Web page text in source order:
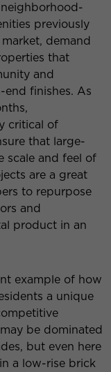
previously
demand
that
and
finishes. As
critical of
that large-
scale and feel of
are a great
to repurpose
and
product in an
example of how
a unique
be dominated
but even here
a low-rise brick